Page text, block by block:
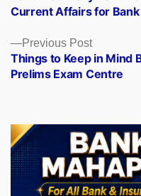
Previous PostPrevious
post:
Things to Keep in Mind
Prelims Exam Centre
Current Affairs for Bank